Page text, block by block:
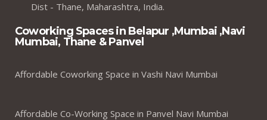
Dist - Thane, Maharashtra, India.
Coworking Spaces in Belapur ,Mumbai ,Navi
Mumbai, Thane & Panvel
Affordable Coworking Space in Vashi Navi Mumbai
Affordable Co-Working Space in Panvel Navi Mumbai